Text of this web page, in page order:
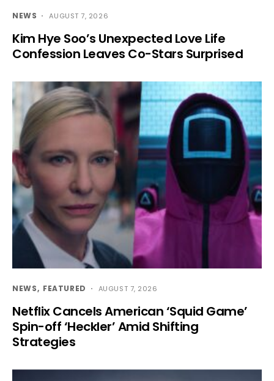
NEWS AUGUST 7, 2026
Kim Hye Soo’s Unexpected Love Life
Confession Leaves Co-Stars Surprised
NEWS FEATURED AUGUST 7, 2026
Netflix Cancels American ‘Squid Game’
Spin-off ‘Heckler’ Amid Shifting
Strategies